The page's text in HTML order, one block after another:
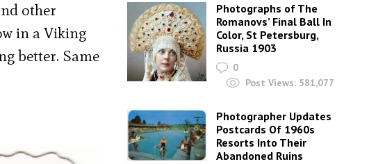
other
in a Viking
better. Same
Photographs of The
Romanovs’ Final Ball In
Color, St Petersburg,
Russia 1903
0
Post Views: 581,077
Photographer Updates
Postcards Of 1960s
Resorts Into Their
Abandoned Ruins